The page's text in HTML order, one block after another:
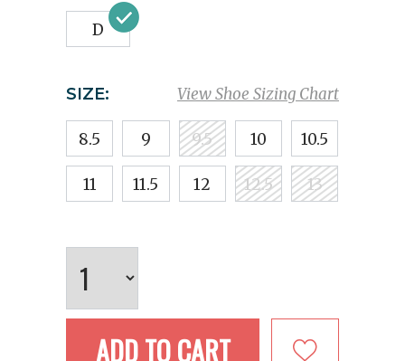
D
View Shoe Sizing Chart
SIZE:
8.5 9 9.5 10 10.5
11 11.5 12 12.5 13
ADD TO CART